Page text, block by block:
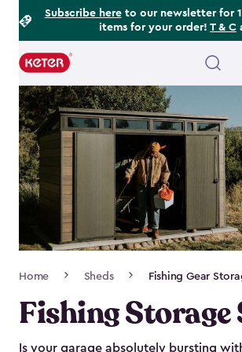
Subscribe hereto our newsletter for
items for your order! T & C
Main
navigation
Navigation
Home Sheds Fishing Gear
Fishing Storage
Is your garage absolutely bursting
Footer
Information